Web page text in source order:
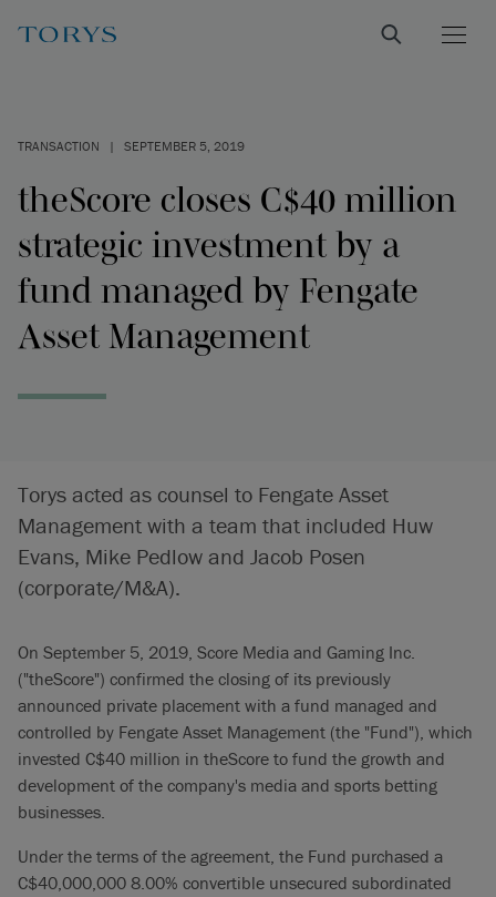
TRANSACTION | SEPTEMBER 5, 2019
theScore closes C$40 million
strategic investment by a
fund managed by Fengate
Asset Management
Torys acted as counsel to Fengate Asset
Management with a team that included Huw
Evans, Mike Pedlow and Jacob Posen
(corporate/M&A).
On September 5, 2019, Score Media and Gaming Inc.
("theScore") confirmed the closing of its previously
announced private placement with a fund managed and
controlled by Fengate Asset Management (the "Fund"), which
invested C$40 million in theScore to fund the growth and
development of the company's media and sports betting
businesses.
Under the terms of the agreement, the Fund purchased a
C$40,000,000 8.00% convertible unsecured subordinated